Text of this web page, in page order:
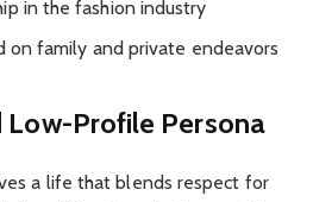
in the fashion industry
on family and private endeavors
Low-Profile Persona
a life that blends respect for